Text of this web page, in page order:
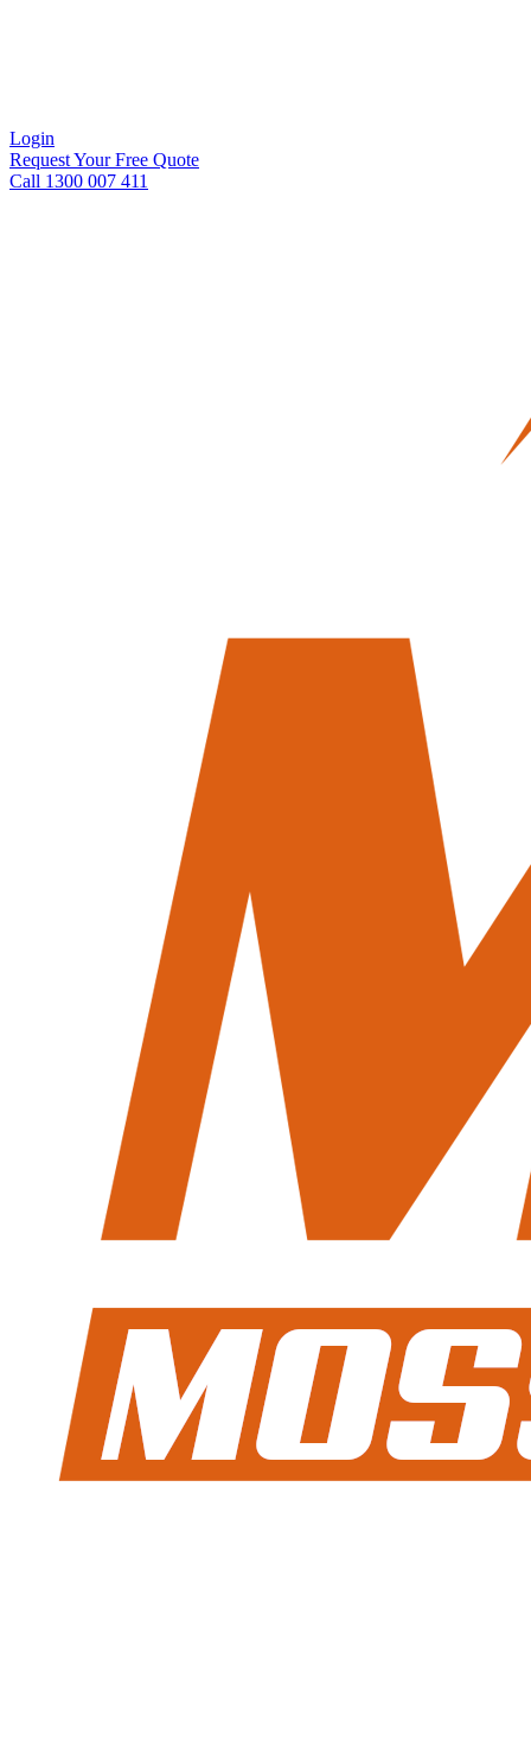
Login
Request Your Free Quote
Call 1300 007 411